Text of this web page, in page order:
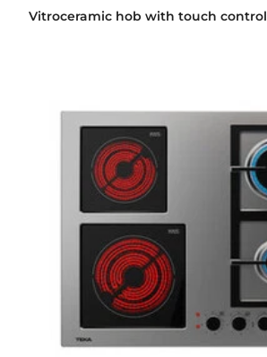
Vitroceramic hob with touch control